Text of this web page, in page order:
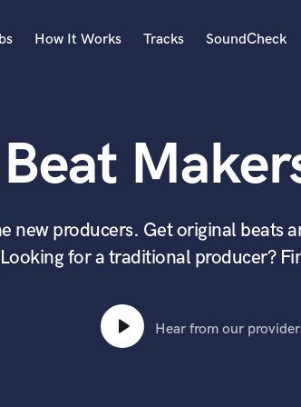
Acoustic Guitar
B
Bass Electric
Bass Fretless
Bass Upright
Beat Makers
Boom Operator
How It Works Tracks SoundCheck
new producers. Get original beats
for a traditional producer?
Hear from our